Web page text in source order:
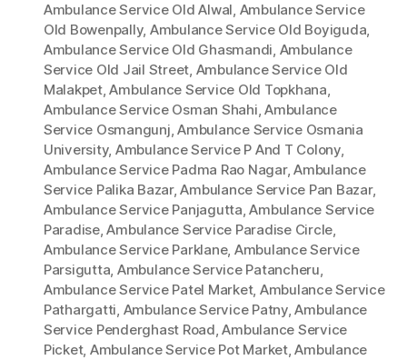
Ambulance Service Old Alwal, Ambulance Service
Old Bowenpally, Ambulance Service Old Boyiguda,
Ambulance Service Old Ghasmandi, Ambulance
Service Old Jail Street, Ambulance Service Old
Malakpet,Ambulance Service Old Topkhana,
Ambulance Service Osman Shahi,Ambulance
Service Osmangunj,Ambulance Service Osmania
University, Ambulance Service P And T Colony,
Ambulance Service Padma Rao Nagar,Ambulance
Service Palika Bazar,Ambulance Service Pan Bazar,
Ambulance Service Panjagutta,Ambulance Service
Paradise,Ambulance Service Paradise Circle,
Ambulance Service Parklane, Ambulance Service
Parsigutta, Ambulance Service Patancheru,
Ambulance Service Patel Market, Ambulance Service
Pathargatti, Ambulance Service Patny,Ambulance
Service Penderghast Road,Ambulance Service
Picket, Ambulance Service Pot Market,Ambulance